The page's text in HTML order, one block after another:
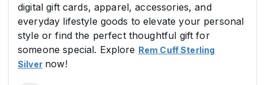
digital gift cards, apparel, accessories, and
everyday lifestyle goods to elevate your personal
style or find the perfect thoughtful gift for
someone special. Explore Rem Cuff Sterling
Silver now!